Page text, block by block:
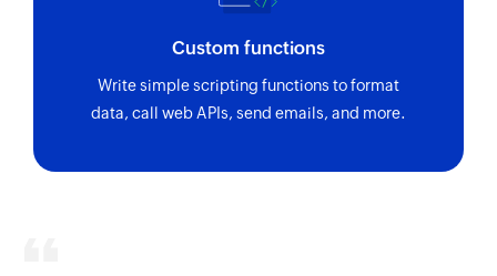
Custom functions
Write simple scripting functions to format
data, call web APIs, send emails, and more.